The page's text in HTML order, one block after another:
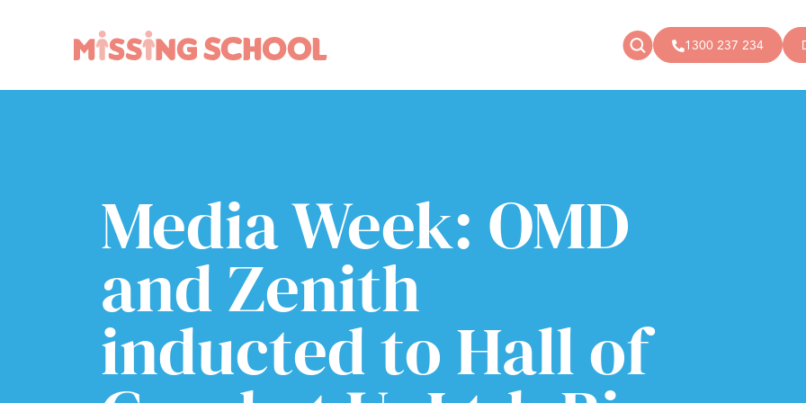
1300 237 234
Research
Resources
Community
Podcast
Media Week: OMD
and Zenith
inducted to Hall of